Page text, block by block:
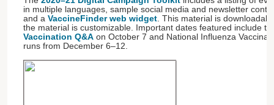
in multiple languages, sample social media and newsletter
and a VaccineFinder web widget . This material is
the material is customizable. Important dates featured include
Vaccination Q&A on October 7 and National Influenza
runs from December 6–12.